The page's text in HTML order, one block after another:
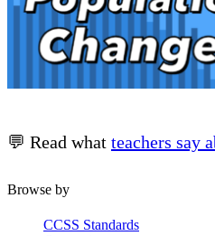
💬 Read what teachers say
Browse by
CCSS Standards